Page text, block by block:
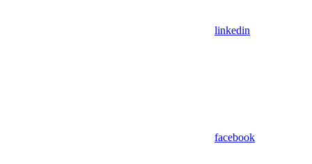
linkedin
facebook